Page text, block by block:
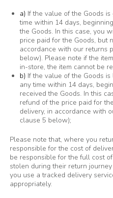
a) If the value of the Goods
time within 14 days,
the Goods. In this case, you
price paid for the Goods, but
accordance with our returns
below). Please note if the
in-store, the item cannot be
b) If the value of the Goods
any time within 14 days,
received the Goods. In this
refund of the price paid for
delivery, in accordance with
clause 5 below);
Please note that, where you
responsible for the cost of
be responsible for the full cost
stolen during their return
you use a tracked delivery
appropriately.